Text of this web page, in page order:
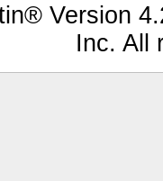
Version
Inc. All